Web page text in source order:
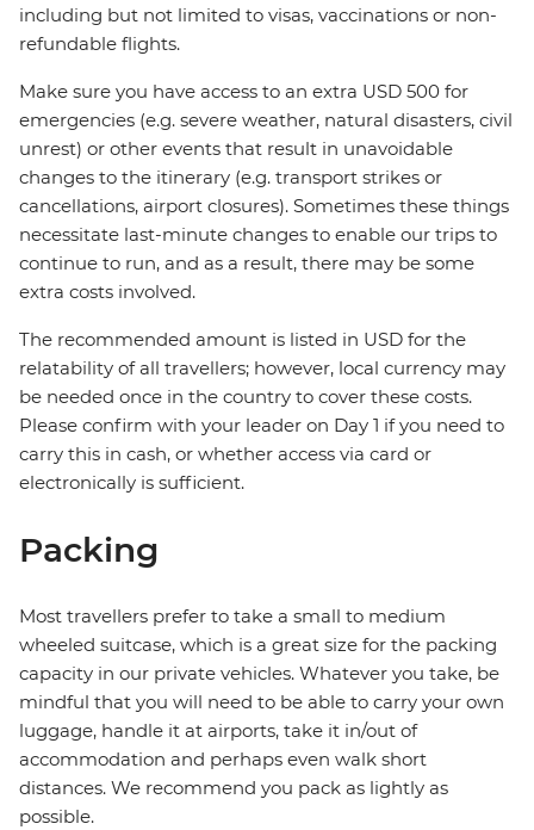
including but not limited to visas, vaccinations or non-
refundable flights.
Make sure you have access to an extra USD 500 for
emergencies (e.g. severe weather, natural disasters, civil
unrest) or other events that result in unavoidable
changes to the itinerary (e.g. transport strikes or
cancellations, airport closures). Sometimes these things
necessitate last-minute changes to enable our trips to
continue to run, and as a result, there may be some
extra costs involved.
The recommended amount is listed in USD for the
relatability of all travellers; however, local currency may
be needed once in the country to cover these costs.
Please confirm with your leader on Day 1 if you need to
carry this in cash, or whether access via card or
electronically is sufficient.
Packing
Most travellers prefer to take a small to medium
wheeled suitcase, which is a great size for the packing
capacity in our private vehicles. Whatever you take, be
mindful that you will need to be able to carry your own
luggage, handle it at airports, take it in/out of
accommodation and perhaps even walk short
distances. We recommend you pack as lightly as
possible.